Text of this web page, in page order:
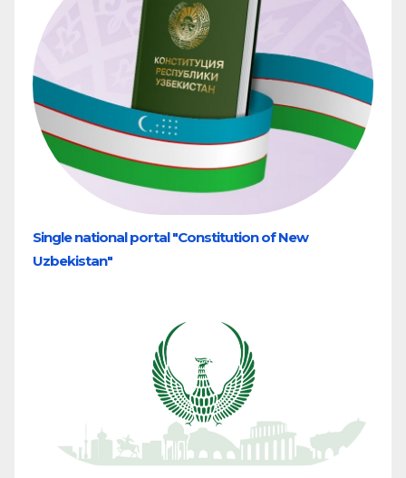
Single national portal "Constitution of New
Uzbekistan"